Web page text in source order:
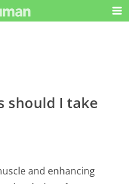
should I take
and enhancing